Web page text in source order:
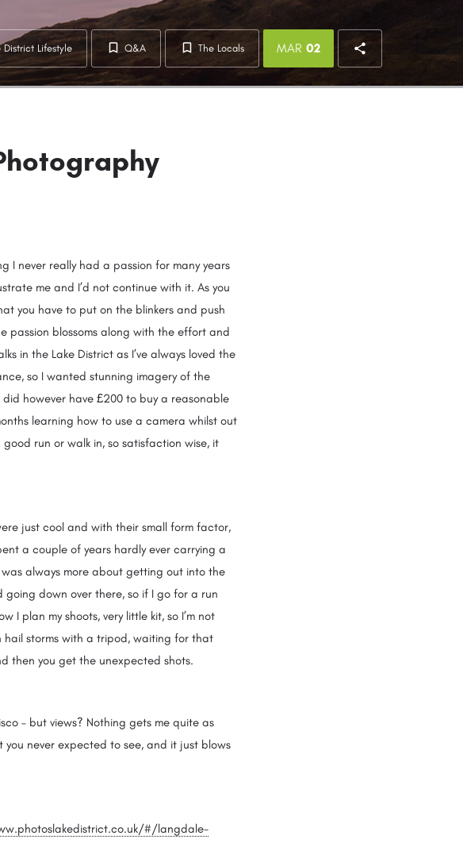
District Lifestyle Q&A The Locals MAR 02
I never really had a passion for many years
me and I’d not continue with it. As you
you have to put on the blinkers and push
passion blossoms along with the effort and
in the Lake District as I’ve always loved the
so I wanted stunning imagery of the
however have £200 to buy a reasonable
learning how to use a camera whilst out
run or walk in, so satisfaction wise, it
just cool and with their small form factor,
a couple of years hardly ever carrying a
always more about getting out into the
going down over there, so if I go for a run
I plan my shoots, very little kit, so I’m not
hail storms with a tripod, waiting for that
then you get the unexpected shots.
– but views? Nothing gets me quite as
never expected to see, and it just blows
#/langdale-